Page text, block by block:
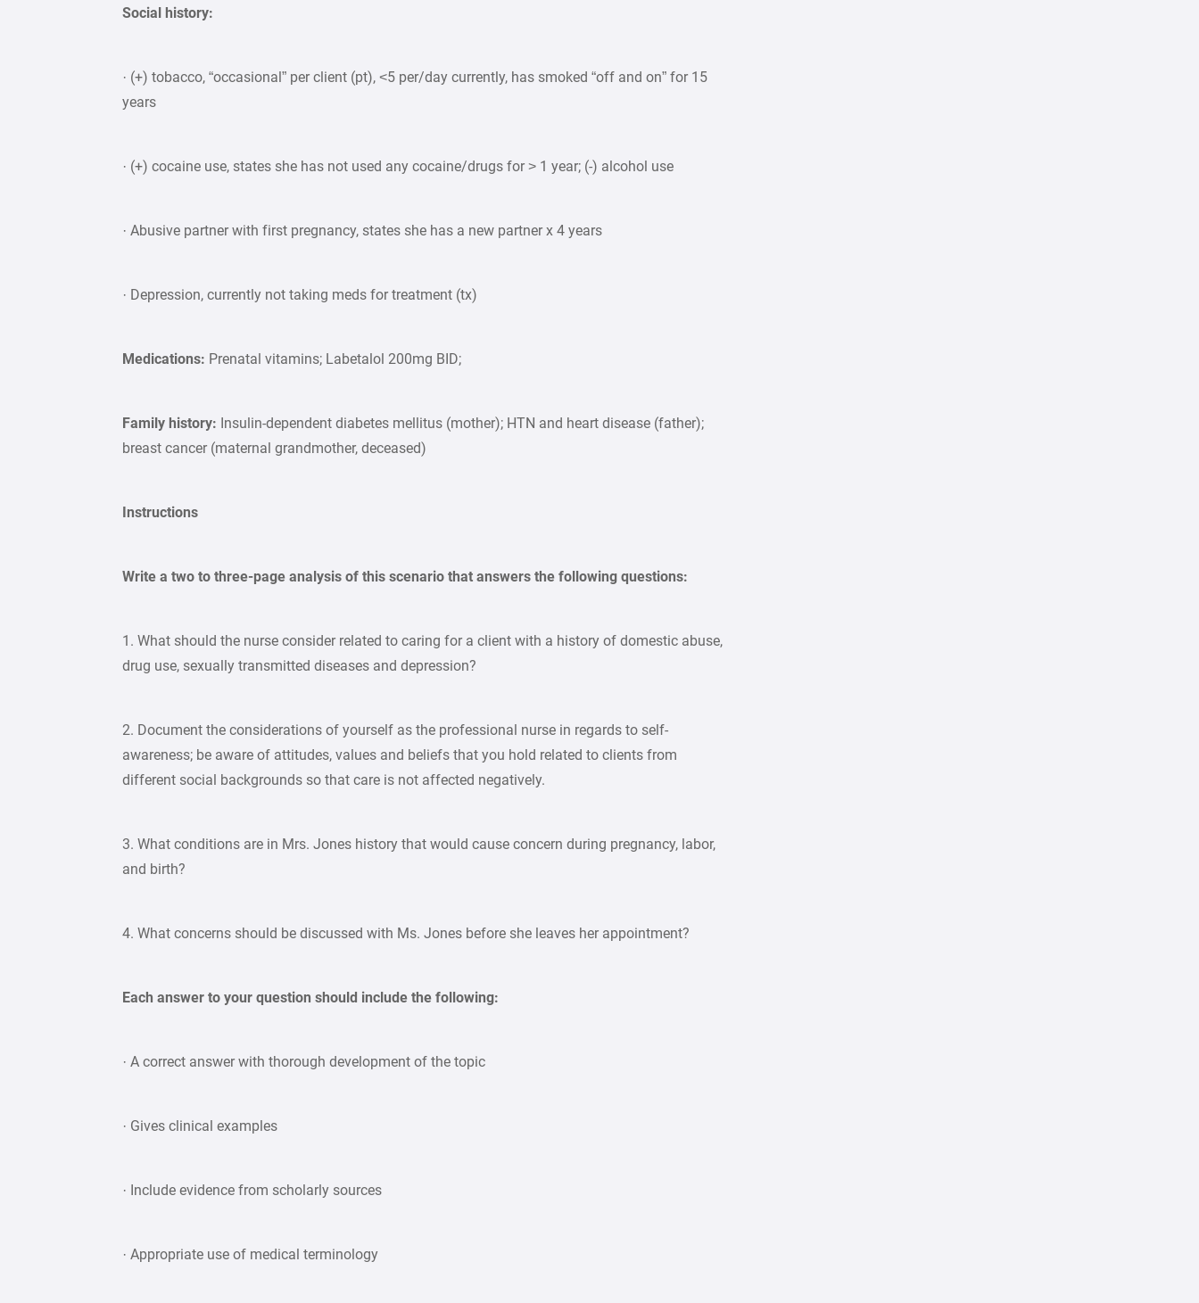
Social history:
· (+) tobacco, “occasional” per client (pt), <5 per/day currently, has smoked “off and on” for 15
years
· (+) cocaine use, states she has not used any cocaine/drugs for > 1 year; (-) alcohol use
· Abusive partner with first pregnancy, states she has a new partner x 4 years
· Depression, currently not taking meds for treatment (tx)
Medications: Prenatal vitamins; Labetalol 200mg BID;
Family history: Insulin-dependent diabetes mellitus (mother); HTN and heart disease (father);
breast cancer (maternal grandmother, deceased)
Instructions
Write a two to three-page analysis of this scenario that answers the following questions:
1. What should the nurse consider related to caring for a client with a history of domestic abuse,
drug use, sexually transmitted diseases and depression?
2. Document the considerations of yourself as the professional nurse in regards to self-
awareness; be aware of attitudes, values and beliefs that you hold related to clients from
different social backgrounds so that care is not affected negatively.
3. What conditions are in Mrs. Jones history that would cause concern during pregnancy, labor,
and birth?
4. What concerns should be discussed with Ms. Jones before she leaves her appointment?
Each answer to your question should include the following:
· A correct answer with thorough development of the topic
· Gives clinical examples
· Include evidence from scholarly sources
· Appropriate use of medical terminology